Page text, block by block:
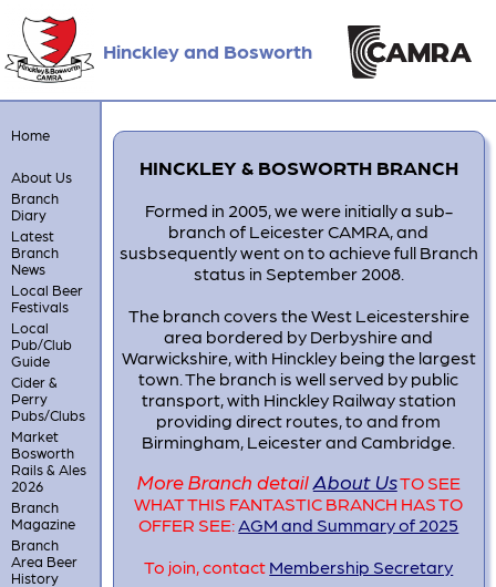
Hinckley and Bosworth
Home
About Us
Branch
Diary
Latest
Branch
News
Local Beer
Festivals
Local
Pub/Club
Guide
Cider &
Perry
Pubs/Clubs
Market
Bosworth
Rails & Ales
2026
Branch
Magazine
Branch
Area Beer
History
HINCKLEY & BOSWORTH BRANCH
Formed in 2005, we were initially a sub-
branch of Leicester CAMRA, and
susbsequently went on to achieve full Branch
status in September 2008.
The branch covers the West Leicestershire
area bordered by Derbyshire and
Warwickshire, with Hinckley being the largest
town. The branch is well served by public
transport, with Hinckley Railway station
providing direct routes, to and from
Birmingham, Leicester and Cambridge.
More Branch detailAbout UsTO SEE
WHAT THIS FANTASTIC BRANCH HAS TO
OFFER SEE: AGM and Summary of 2025
To join, contact Membership Secretary